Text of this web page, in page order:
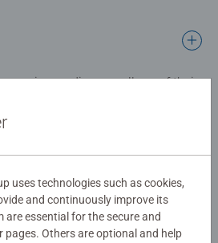
or prince a diverse collage of their
for hours of relaxing puzzle
12873
4005556128730
uses technologies such as cookies,
and continuously improve its
are essential for the secure and
pages. Others are optional and help